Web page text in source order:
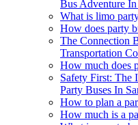
Bus Adventure
What is limo
How does party
The Connection
Transportation
How much does
Safety First: The
Party Buses In
How to plan a
How much is a